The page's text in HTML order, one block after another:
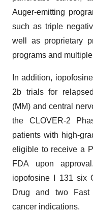
Auger-emitting
such as triple
well as proprietary
programs and
In addition,
2b trials for
(MM) and central
the CLOVER-2
patients with high-
eligible to receive a
FDA upon
iopofosine I 131 six
Drug and two Fast
cancer indications.